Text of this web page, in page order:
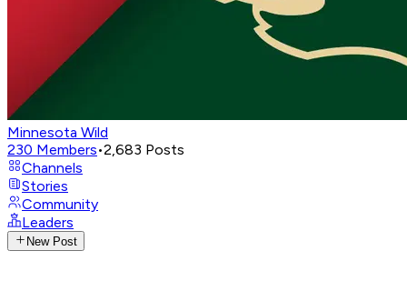
Minnesota Wild
230 Members•2,683 Posts
Channels
Stories
Community
Leaders
New Post